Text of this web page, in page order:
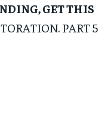
GET THIS
PART 5